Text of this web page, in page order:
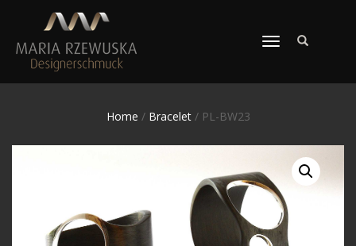
TOGGLE
Home / Bracelet/ PL-BW23